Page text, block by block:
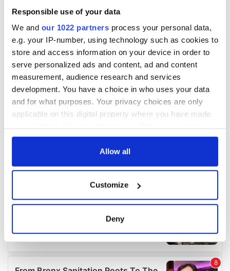
Responsible use of your data
We and our 1022 partners process your personal data,
e.g. your IP-number, using technology such as cookies to
store and access information on your device in order to
serve personalized ads and content, ad and content
measurement, audience research and services
development. You have a choice in who uses your data
and for what purposes. Your privacy choices are only
applicable on this digital property where you have made
any time from the Cookie Declaration or by clicking on
Collect information about your geographical
location which can be accurate to within several
and set your preferences in the
details section.
Allow all
Customize
Deny